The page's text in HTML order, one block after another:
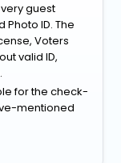
guest
Photo ID. The
Voters
valid ID,
for the check-
mentioned